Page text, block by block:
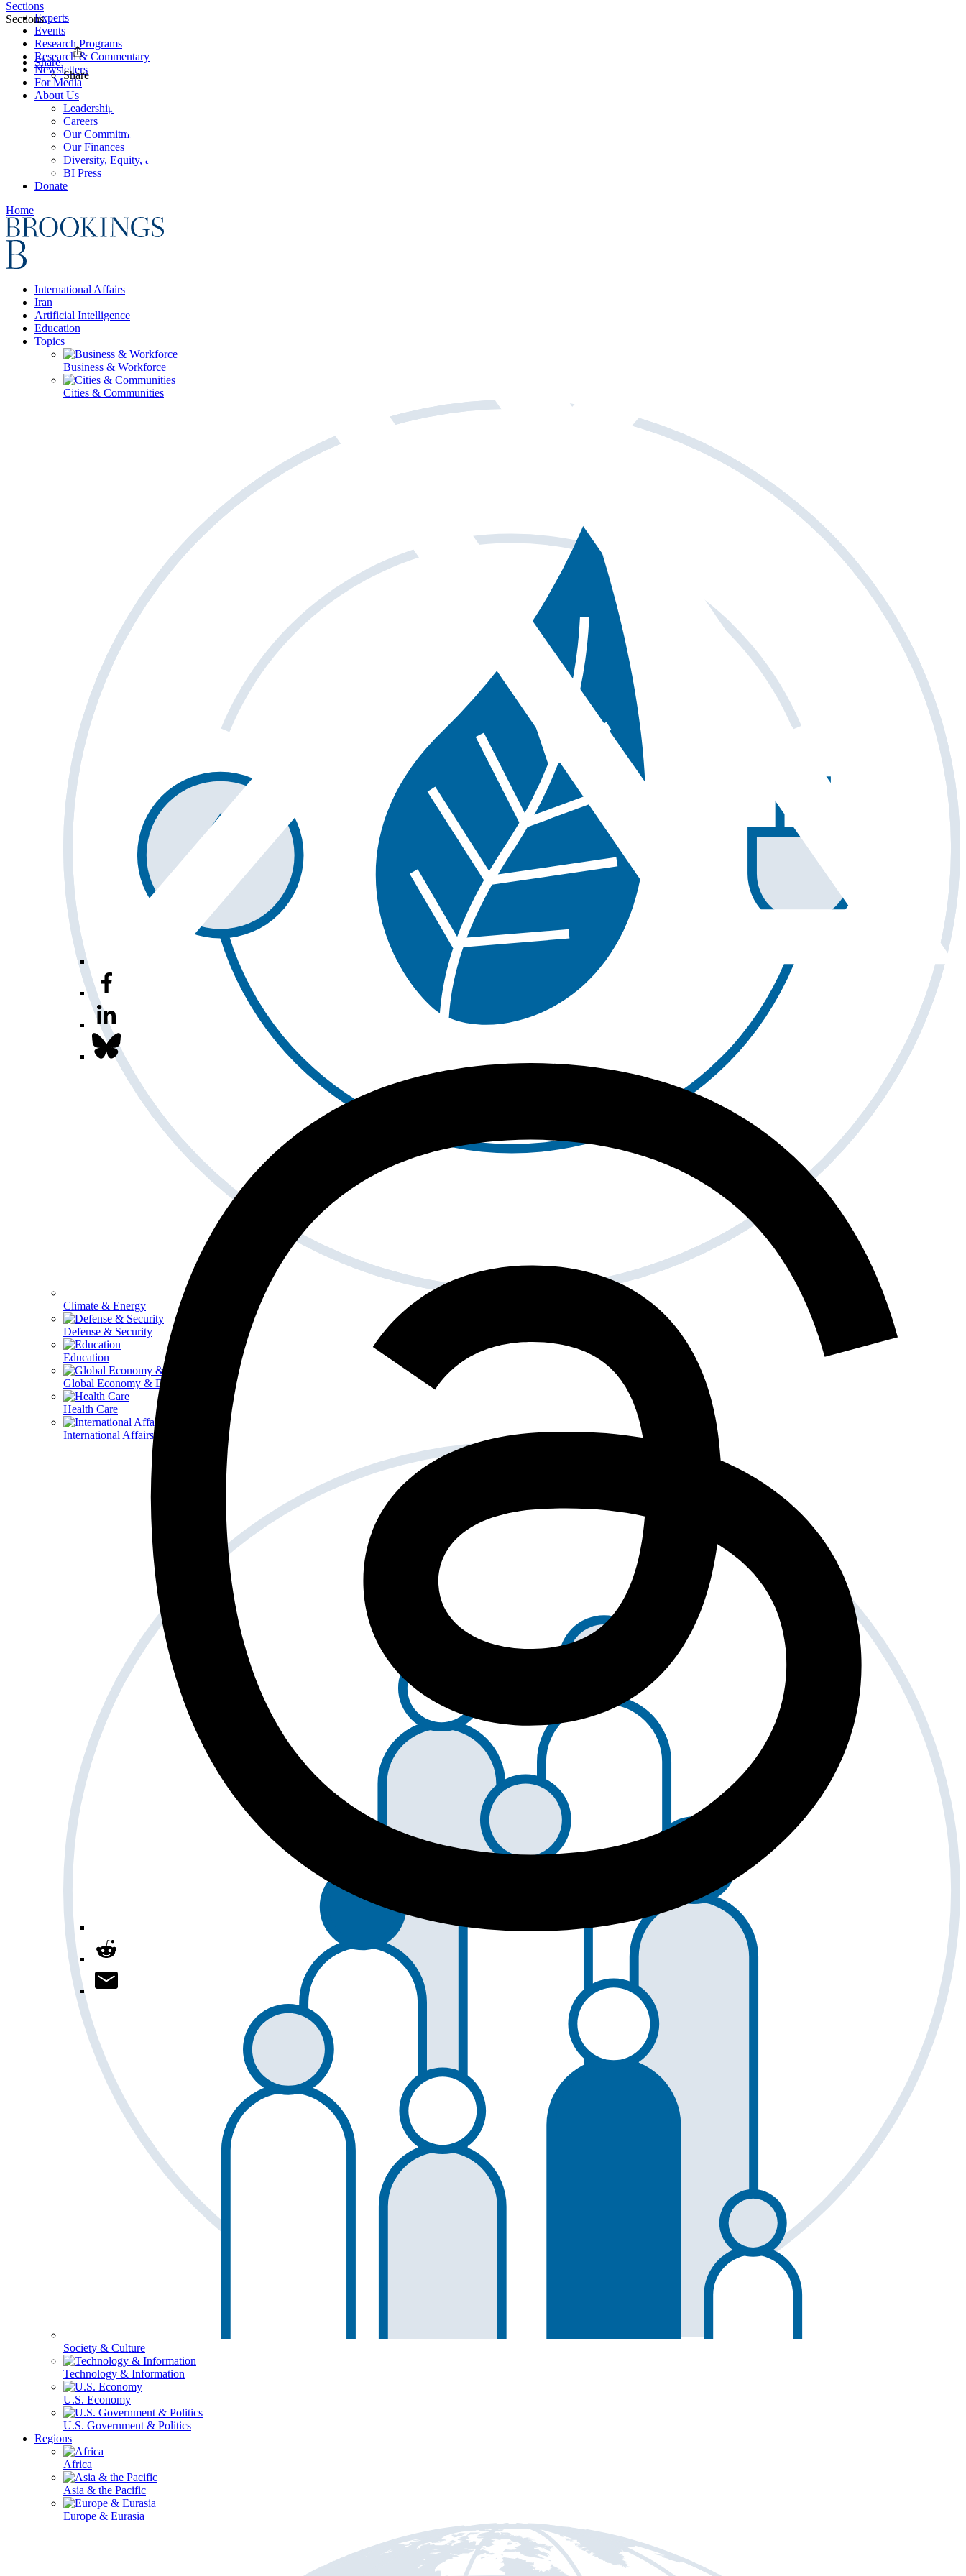
Experts
Events
Research Programs
Research & Commentary
Newsletters
For Media
About Us
Leadership
Careers
Our Commitments
Our Finances
Diversity, Equity, and Inclusion
BI Press
Donate
Home
International Affairs
Iran
Artificial Intelligence
Education
Topics
Business & Workforce
Cities & Communities
Climate & Energy
Defense & Security
Education
Global Economy & Development
Health Care
International Affairs
Society & Culture
Technology & Information
U.S. Economy
U.S. Government & Politics
Regions
Africa
Asia & the Pacific
Europe & Eurasia
Sections
Sections
Share
Share